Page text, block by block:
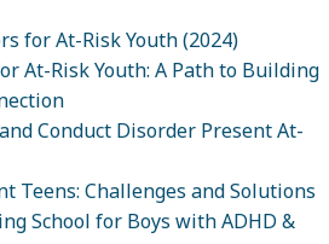
for At-Risk Youth (2024)
At-Risk Youth: A Path to Building
Conduct Disorder Present At-
Teens: Challenges and Solutions
School for Boys with ADHD &